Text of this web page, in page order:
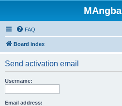
FAQ
Board index
Send activation email
Username:
Email address: